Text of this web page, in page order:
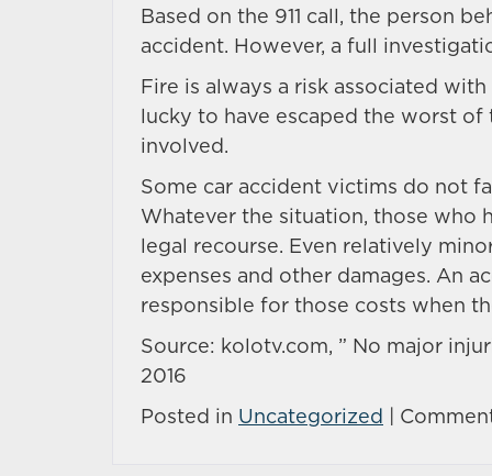
Based on the 911 call, the person
accident. However, a full
Fire is always a risk associated
lucky to have escaped the worst
involved.
Some car accident victims do not
Whatever the situation, those who
legal recourse. Even relatively
expenses and other damages. An
responsible for those costs when
Source: kolotv.com, ” No major
2016
Posted in Uncategorized |